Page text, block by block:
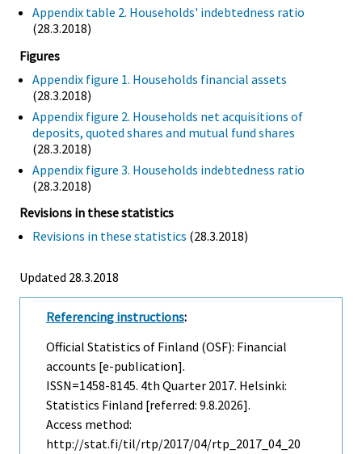
Appendix table 2. Households' indebtedness ratio
(28.3.2018)
Figures
Appendix figure 1. Households financial assets
(28.3.2018)
Appendix figure 2. Households net acquisitions of
deposits, quoted shares and mutual fund shares
(28.3.2018)
Appendix figure 3. Households indebtedness ratio
(28.3.2018)
Revisions in these statistics
Revisions in these statistics (28.3.2018)
Updated 28.3.2018
Referencing instructions:
Official Statistics of Finland (OSF): Financial
accounts [e-publication].
ISSN=1458-8145. 4th Quarter 2017. Helsinki:
Statistics Finland [referred: 9.8.2026].
Access method:
http://stat.fi/til/rtp/2017/04/rtp_2017_04_20